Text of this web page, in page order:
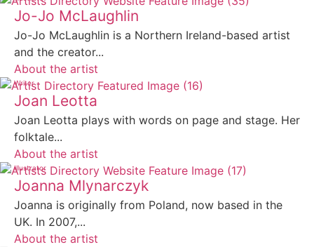
Jo-Jo McLaughlin
Jo-Jo McLaughlin is a Northern Ireland-based artist
and the creator...
About the artist
Writer
Joan Leotta
Joan Leotta plays with words on page and stage. Her
folktale...
About the artist
Illustrator
Joanna Mlynarczyk
Joanna is originally from Poland, now based in the
UK. In 2007,...
About the artist